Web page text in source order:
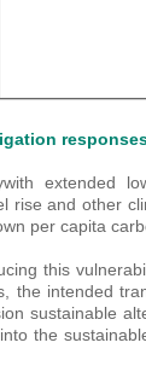
extended
rise and other
per capita
this
the intended
sustainable
the